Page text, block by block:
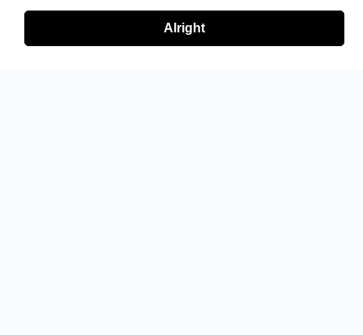
Alright